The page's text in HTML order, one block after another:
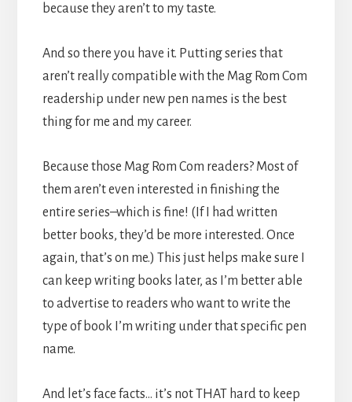
because they aren’t to my taste.
And so there you have it. Putting series that
aren’t really compatible with the Mag Rom Com
readership under new pen names is the best
thing for me and my career.
Because those Mag Rom Com readers? Most of
them aren’t even interested in finishing the
entire series–which is fine! (If I had written
better books, they’d be more interested. Once
again, that’s on me.) This just helps make sure I
can keep writing books later, as I’m better able
to advertise to readers who want to write the
type of book I’m writing under that specific pen
name.
And let’s face facts… it’s not THAT hard to keep